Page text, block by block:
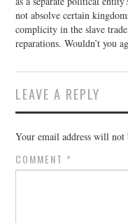
not absolve certain
complicity in the slave
reparations. Wouldn’t you
LEAVE A REPLY
Your email address will not
COMMENT *